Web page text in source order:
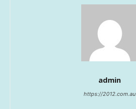
admin
https://2012.com.au